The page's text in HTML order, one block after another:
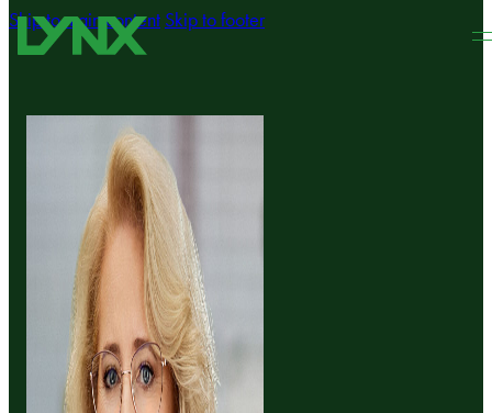
Skip to main content Skip to footer